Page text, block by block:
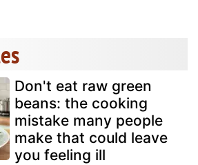
Don't eat raw green
beans: the cooking
mistake many people
make that could leave
you feeling ill